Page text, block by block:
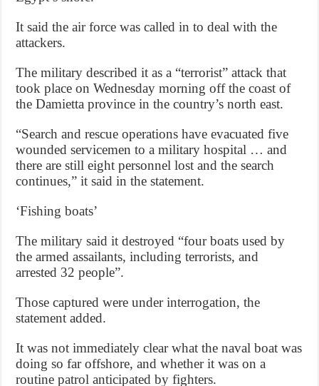
It said the air force was called in to deal with the
attackers.
The military described it as a “terrorist” attack that
took place on Wednesday morning off the coast of
the Damietta province in the country’s north east.
“Search and rescue operations have evacuated five
wounded servicemen to a military hospital … and
there are still eight personnel lost and the search
continues,” it said in the statement.
‘Fishing boats’
The military said it destroyed “four boats used by
the armed assailants, including terrorists, and
arrested 32 people”.
Those captured were under interrogation, the
statement added.
It was not immediately clear what the naval boat was
doing so far offshore, and whether it was on a
routine patrol anticipated by fighters.